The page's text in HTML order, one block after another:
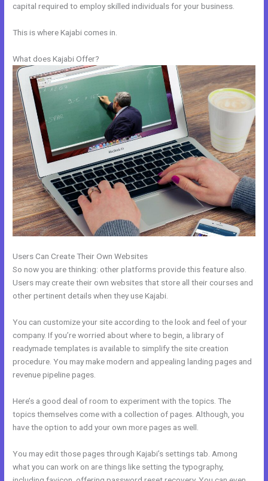
capital required to employ skilled individuals for your business.
This is where Kajabi comes in.
What does Kajabi Offer?
Users Can Create Their Own Websites
So now you are thinking: other platforms provide this feature also.
Users may create their own websites that store all their courses and
other pertinent details when they use Kajabi.
You can customize your site according to the look and feel of your
company. If you’re worried about where to begin, a library of
readymade templates is available to simplify the site creation
procedure. You may make modern and appealing landing pages and
revenue pipeline pages.
Here’s a good deal of room to experiment with the topics. The
topics themselves come with a collection of pages. Although, you
have the option to add your own more pages as well.
You may edit those pages through Kajabi’s settings tab. Among
what you can work on are things like setting the typography,